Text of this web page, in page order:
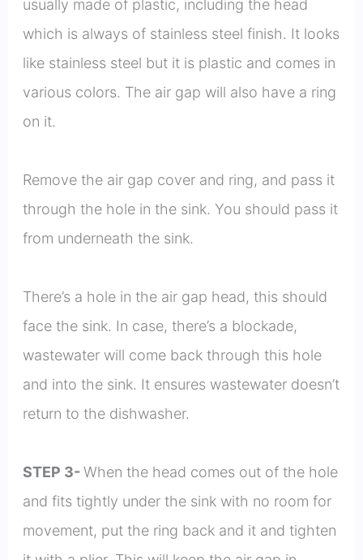
usually made of plastic, including the head
which is always of stainless steel finish. It looks
like stainless steel but it is plastic and comes in
various colors. The air gap will also have a ring
on it.
Remove the air gap cover and ring, and pass it
through the hole in the sink. You should pass it
from underneath the sink.
There’s a hole in the air gap head, this should
face the sink. In case, there’s a blockade,
wastewater will come back through this hole
and into the sink. It ensures wastewater doesn’t
return to the dishwasher.
STEP 3-When the head comes out of the hole
and fits tightly under the sink with no room for
movement, put the ring back and it and tighten